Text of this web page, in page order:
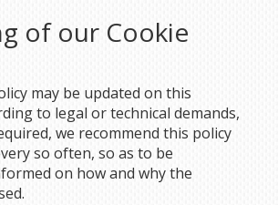
of our Cookie
may be updated on this
to legal or technical demands,
we recommend this policy
so often, so as to be
on how and why the